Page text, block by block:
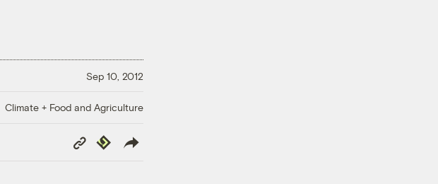
Sep 10, 2012
Climate + Food and Agriculture
Copy
Link
Republish